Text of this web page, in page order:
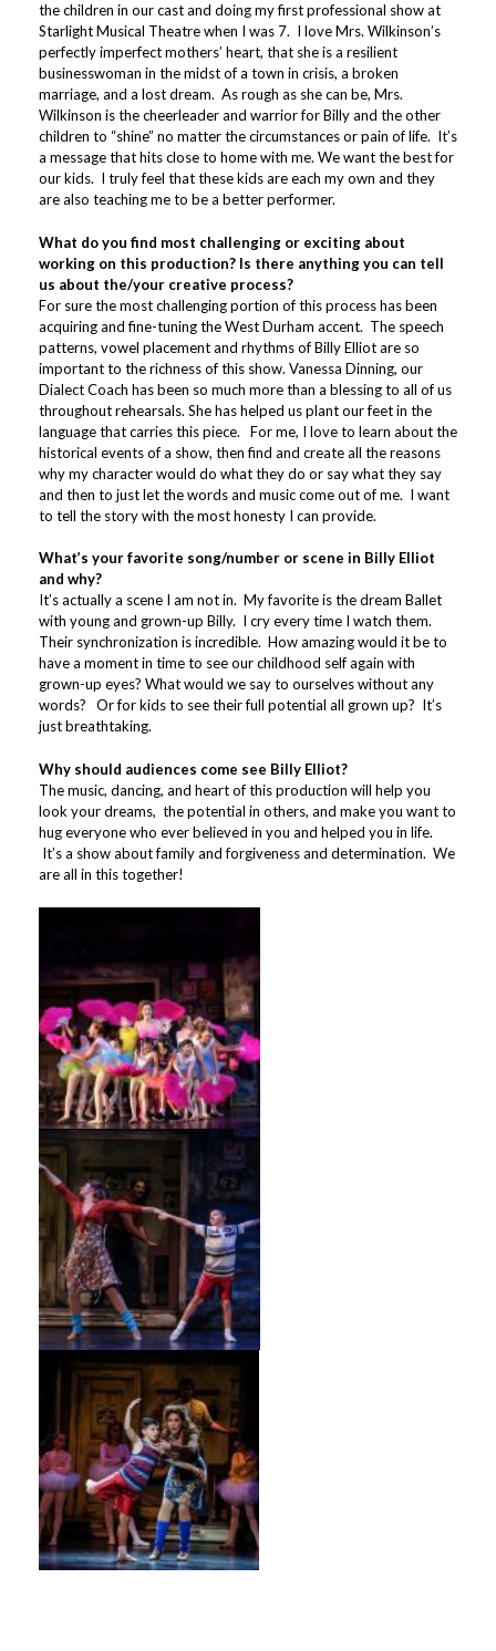
the children in our cast and doing my first professional show at
Starlight Musical Theatre when I was 7. I love Mrs. Wilkinson’s
perfectly imperfect mothers’ heart, that she is a resilient
businesswoman in the midst of a town in crisis, a broken
marriage, and a lost dream. As rough as she can be, Mrs.
Wilkinson is the cheerleader and warrior for Billy and the other
children to “shine” no matter the circumstances or pain of life. It’s
a message that hits close to home with me. We want the best for
our kids. I truly feel that these kids are each my own and they
are also teaching me to be a better performer.
What do you find most challenging or exciting about
working on this production? Is there anything you can tell
us about the/your creative process?
For sure the most challenging portion of this process has been
acquiring and fine-tuning the West Durham accent. The speech
patterns, vowel placement and rhythms of Billy Elliot are so
important to the richness of this show. Vanessa Dinning, our
Dialect Coach has been so much more than a blessing to all of us
throughout rehearsals. She has helped us plant our feet in the
language that carries this piece. For me, I love to learn about the
historical events of a show, then find and create all the reasons
why my character would do what they do or say what they say
and then to just let the words and music come out of me. I want
to tell the story with the most honesty I can provide.
What’s your favorite song/number or scene in Billy Elliot
and why?
It’s actually a scene I am not in. My favorite is the dream Ballet
with young and grown-up Billy. I cry every time I watch them.
Their synchronization is incredible. How amazing would it be to
have a moment in time to see our childhood self again with
grown-up eyes? What would we say to ourselves without any
words? Or for kids to see their full potential all grown up? It’s
just breathtaking.
Why should audiences come see Billy Elliot?
The music, dancing, and heart of this production will help you
look your dreams, the potential in others, and make you want to
hug everyone who ever believed in you and helped you in life.
It’s a show about family and forgiveness and determination. We
are all in this together!